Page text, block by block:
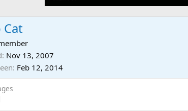
Cat
Nov 13, 2007
Feb 12, 2014